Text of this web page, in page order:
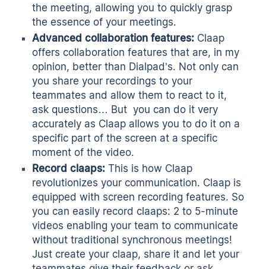
the meeting, allowing you to quickly grasp
the essence of your meetings.
Advanced collaboration features: Claap
offers collaboration features that are, in my
opinion, better than Dialpad’s. Not only can
you share your recordings to your
teammates and allow them to react to it,
ask questions… But you can do it very
accurately as Claap allows you to do it on a
specific part of the screen at a specific
moment of the video.
Record claaps: This is how Claap
revolutionizes your communication. Claap is
equipped with screen recording features. So
you can easily record claaps: 2 to 5-minute
videos enabling your team to communicate
without traditional synchronous meetings!
Just create your claap, share it and let your